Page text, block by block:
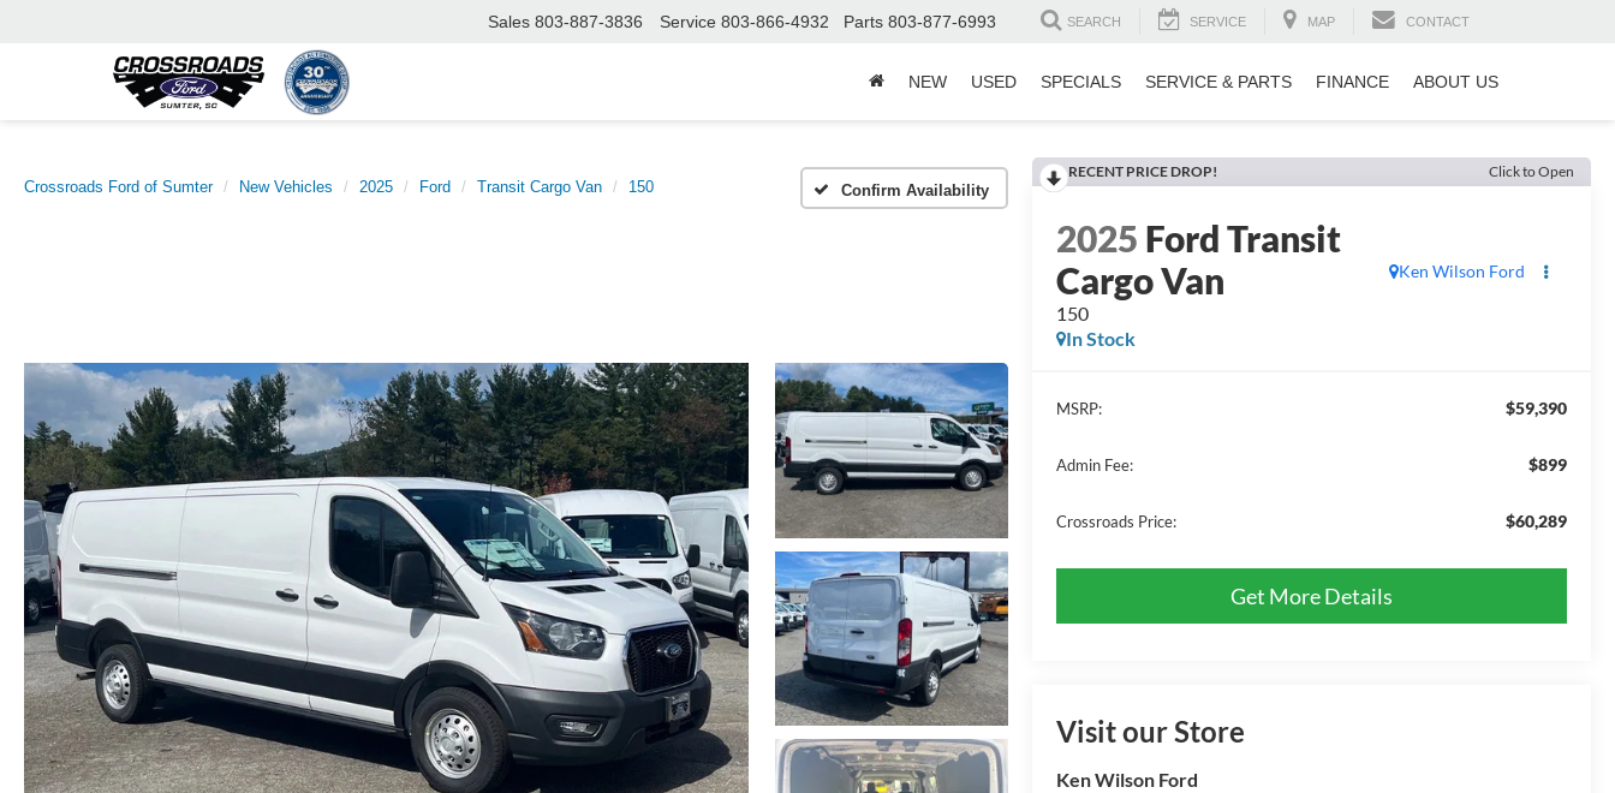
Sales 803-887-3836 Service 803-866-4932 Parts 803-877-6993 SEARCH SERVICE MAP CONTACT
NEW USED SPECIALS SERVICE & PARTS FINANCE ABOUT US
Crossroads Ford of Sumter New Vehicles 2025 Ford Transit Cargo Van 150 Confirm Availability
RECENT PRICE DROP! Click to Open
2025 Ford Transit
Cargo Van
150
Ken Wilson Ford
In Stock
MSRP: $59,390
Admin Fee: $899
Crossroads Price: $60,289
Get More Details
Visit our Store
Ken Wilson Ford